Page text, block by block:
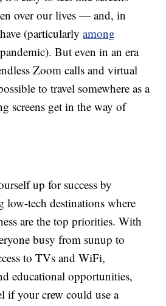
over our lives — and, in
(particularlyamong
But even in an era
Zoom calls and virtual
to travel somewhere as a
screens get in the way of
up for success by
tech destinations where
are the top priorities. With
busy from sunup to
to TVs and WiFi,
educational opportunities,
if your crew could use a